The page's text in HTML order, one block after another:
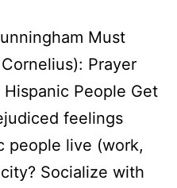
Must
Prayer
People Get
feelings
people live (work,
Socialize with